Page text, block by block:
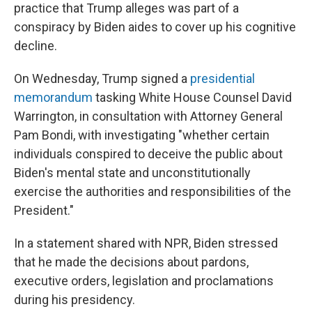
practice that Trump alleges was part of a
conspiracy by Biden aides to cover up his cognitive
decline.
On Wednesday, Trump signed a presidential
memorandum tasking White House Counsel David
Warrington, in consultation with Attorney General
Pam Bondi, with investigating "whether certain
individuals conspired to deceive the public about
Biden's mental state and unconstitutionally
exercise the authorities and responsibilities of the
President."
In a statement shared with NPR, Biden stressed
that he made the decisions about pardons,
executive orders, legislation and proclamations
during his presidency.